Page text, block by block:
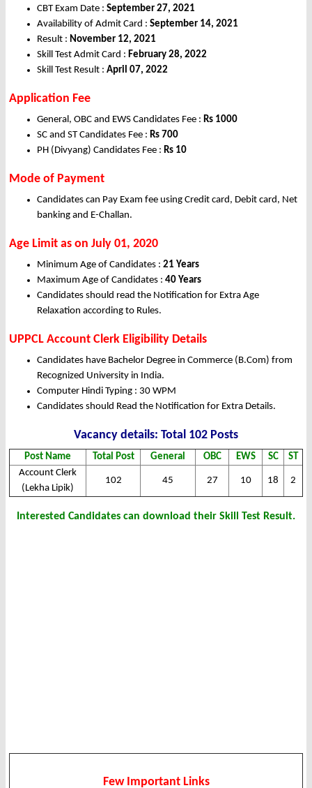
CBT Exam Date : September 27, 2021
Availability of Admit Card : September 14, 2021
Result : November 12, 2021
Skill Test Admit Card : February 28, 2022
Skill Test Result : April 07, 2022
Application Fee
General, OBC and EWS Candidates Fee : Rs 1000
SC and ST Candidates Fee : Rs 700
PH (Divyang) Candidates Fee : Rs 10
Mode of Payment
Candidates can Pay Exam fee using Credit card, Debit card, Net
banking and E-Challan.
Age Limit as on July 01, 2020
Minimum Age of Candidates : 21 Years
Maximum Age of Candidates : 40 Years
Candidates should read the Notification for Extra Age
Relaxation according to Rules.
UPPCL Account Clerk Eligibility Details
Candidates have Bachelor Degree in Commerce (B.Com) from
Recognized University in India.
Computer Hindi Typing : 30 WPM
Candidates should Read the Notification for Extra Details.
Vacancy details: Total 102 Posts
Post Name Total Post General OBC EWS SC
ST
Account Clerk
(Lekha Lipik)
102 45 27 10 18 2
Interested Candidates can download their Skill Test Result.
Few Important Links